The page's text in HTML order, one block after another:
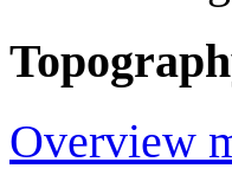
Overview